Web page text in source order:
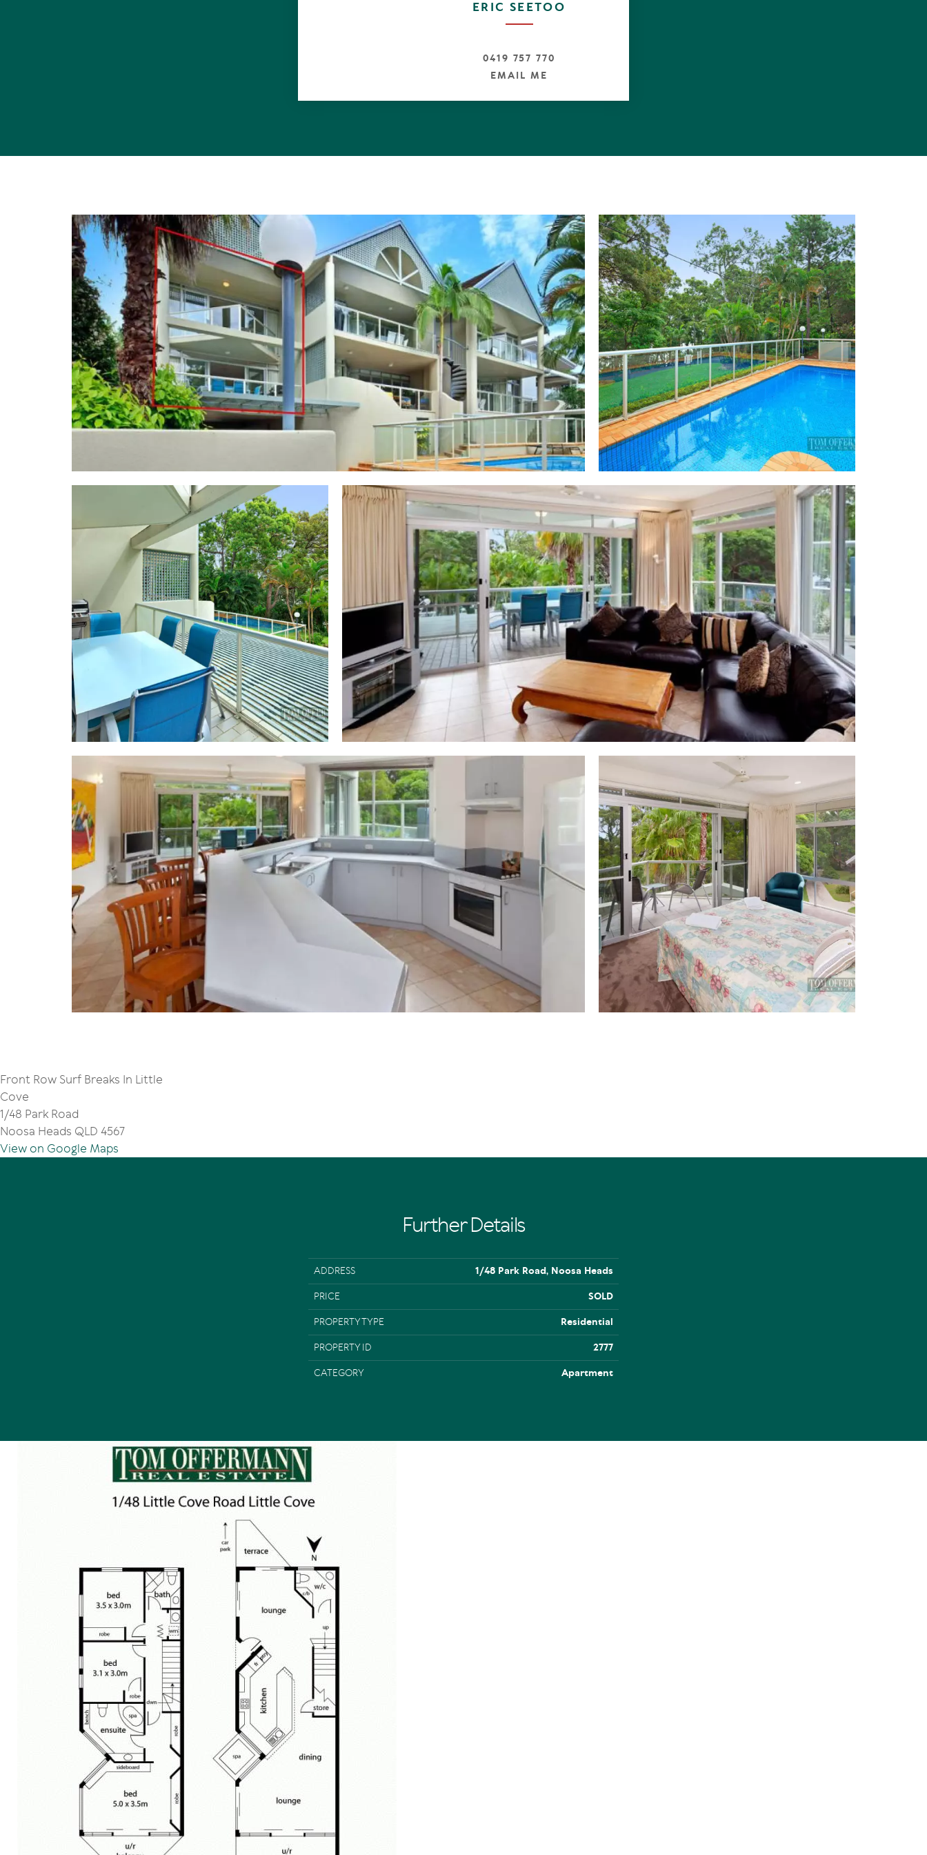
ERIC SEETOO
0419 757 770
EMAIL ME
Front Row Surf Breaks In Little
Cove
1/48 Park Road
Noosa Heads QLD 4567
View on Google Maps
Further Details
ADDRESS 1/48 Park Road, Noosa Heads
PRICE SOLD
PROPERTY TYPE Residential
PROPERTY ID 2777
CATEGORY Apartment